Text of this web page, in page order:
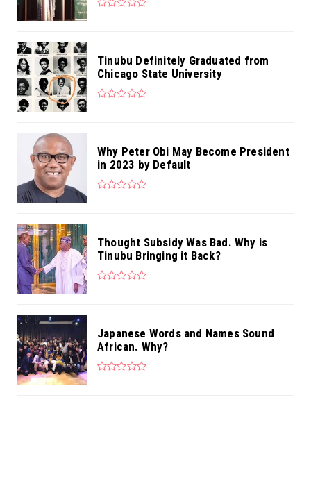
Tinubu Definitely Graduated from
Chicago State University
Why Peter Obi May Become President
in 2023 by Default
Thought Subsidy Was Bad. Why is
Tinubu Bringing it Back?
Japanese Words and Names Sound
African. Why?